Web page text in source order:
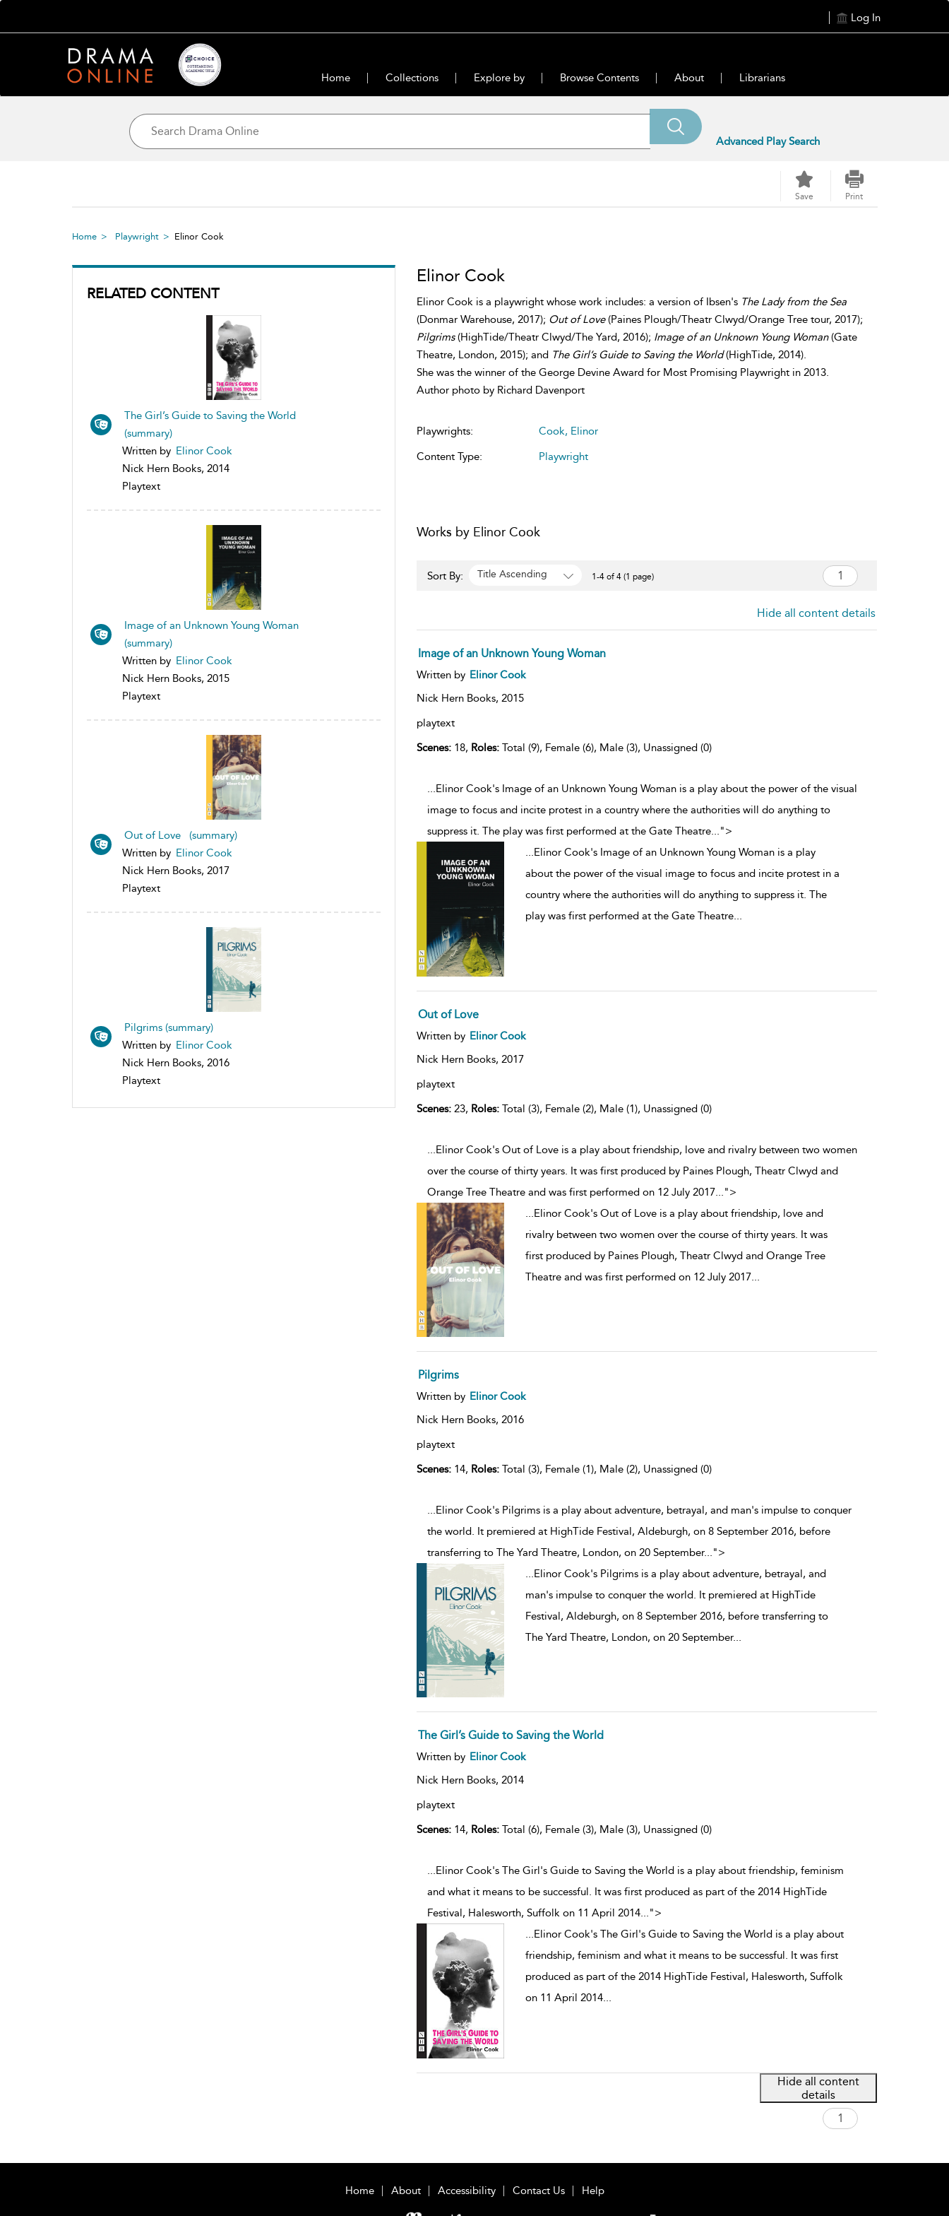
Log In
Home Collections Explore by Browse Contents About Librarians
Advanced Play Search
Save Print
Home Playwright Elinor Cook
RELATED CONTENT
The Girl’s Guide to Saving the World
(summary)
Written by Elinor Cook
Nick Hern Books, 2014
Playtext
Image of an Unknown Young Woman
(summary)
Written by Elinor Cook
Nick Hern Books, 2015
Playtext
Out of Love (summary)
Written by Elinor Cook
Nick Hern Books, 2017
Playtext
Pilgrims (summary)
Written by Elinor Cook
Nick Hern Books, 2016
Playtext
Elinor Cook
Elinor Cook is a playwright whose work includes: a version of Ibsen's The Lady from the Sea
(Donmar Warehouse, 2017); Out of Love(Paines Plough/Theatr Clwyd/Orange Tree tour, 2017);
Pilgrims(HighTide/Theatr Clwyd/The Yard, 2016); Image of an Unknown Young Woman(Gate
Theatre, London, 2015); and The Girl’s Guide to Saving the World(HighTide, 2014).
She was the winner of the George Devine Award for Most Promising Playwright in 2013.
Author photo by Richard Davenport
Playwrights:
Cook, Elinor
Content Type:
Playwright
Works by Elinor Cook
Sort By: Title Ascending 1-4 of 4 (1 page)
Hide all content details
Image of an Unknown Young Woman
Written by Elinor Cook
Nick Hern Books, 2015
playtext
Scenes:18, Roles:Total (9), Female (6), Male (3), Unassigned (0)
...Elinor Cook's Image of an Unknown Young Woman is a play about the power of the visual
image to focus and incite protest in a country where the authorities will do anything to
suppress it. The play was first performed at the Gate Theatre...">
...Elinor Cook's Image of an Unknown Young Woman is a play
about the power of the visual image to focus and incite protest in a
country where the authorities will do anything to suppress it. The
play was first performed at the Gate Theatre...
Out of Love
Written by Elinor Cook
Nick Hern Books, 2017
playtext
Scenes:23, Roles:Total (3), Female (2), Male (1), Unassigned (0)
...Elinor Cook's Out of Love is a play about friendship, love and rivalry between two women
over the course of thirty years. It was first produced by Paines Plough, Theatr Clwyd and
Orange Tree Theatre and was first performed on 12 July 2017...
">
Elinor Cook's Out of Love is a play about friendship, love and
rivalry between two women over the course of thirty years. It was
first produced by Paines Plough, Theatr Clwyd and Orange Tree
Theatre and was first performed on 12 July 2017...
Pilgrims
Written by Elinor Cook
Nick Hern Books, 2016
playtext
Scenes:14, Roles:Total (3), Female (1), Male (2), Unassigned (0)
...Elinor Cook's Pilgrims is a play about adventure, betrayal, and man's impulse to conquer
the world. It premiered at HighTide Festival, Aldeburgh, on 8 September 2016, before
transferring to The Yard Theatre, London, on 20 September...">
...Elinor Cook's Pilgrims is a play about adventure, betrayal, and
man's impulse to conquer the world. It premiered at HighTide
Festival, Aldeburgh, on 8 September 2016, before transferring to
The Yard Theatre, London, on 20 September...
The Girl’s Guide to Saving the World
Written by Elinor Cook
Nick Hern Books, 2014
playtext
Scenes:14, Roles:Total (6), Female (3), Male (3), Unassigned (0)
...Elinor Cook's The Girl's Guide to Saving the World is a play about friendship, feminism
and what it means to be successful. It was first produced as part of the 2014 HighTide
Festival, Halesworth, Suffolk on 11 April 2014...">
...Elinor Cook's The Girl's Guide to Saving the World is a play about
friendship, feminism and what it means to be successful. It was first
produced as part of the 2014 HighTide Festival, Halesworth, Suffolk
on 11 April 2014...
Hide all content
details
Home About Accessibility Contact Us Help